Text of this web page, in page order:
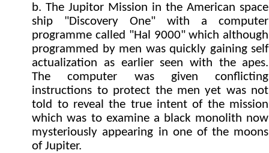
b. The Jupitor Mission in the American space
ship "Discovery One" with a computer
programme called "Hal 9000" which although
programmed by men was quickly gaining self
actualization as earlier seen with the apes.
The computer was given conflicting
instructions to protect the men yet was not
told to reveal the true intent of the mission
which was to examine a black monolith now
mysteriously appearing in one of the moons
of Jupiter.